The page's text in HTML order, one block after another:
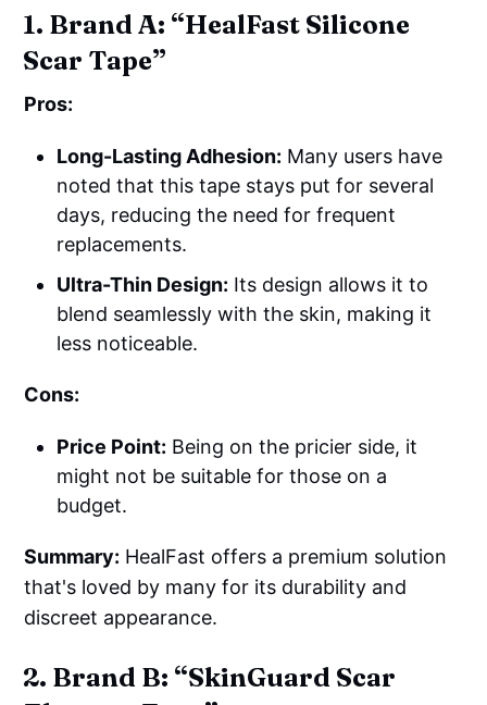
1. Brand A: “HealFast Silicone
Scar Tape”
Pros:
Long-Lasting Adhesion: Many users have
noted that this tape stays put for several
days, reducing the need for frequent
replacements.
Ultra-Thin Design: Its design allows it to
blend seamlessly with the skin, making it
less noticeable.
Cons:
Price Point: Being on the pricier side, it
might not be suitable for those on a
budget.
Summary: HealFast offers a premium solution
that's loved by many for its durability and
discreet appearance.
2. Brand B: “SkinGuard Scar